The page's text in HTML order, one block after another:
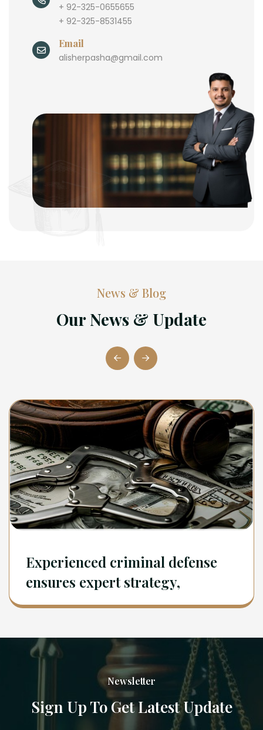
+ 92-325-0655655
+ 92-325-8531455
Email
alisherpasha@gmail.com
News & Blog
Our News & Update
Experienced criminal defense
ensures expert strategy,
Newsletter
Sign Up To Get Latest Update